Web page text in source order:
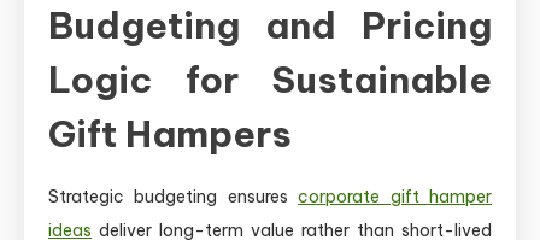
Budgeting and Pricing
Logic for Sustainable
Gift Hampers
Strategic budgeting ensurescorporate gift hamper
ideas deliver long-term value rather than short-lived